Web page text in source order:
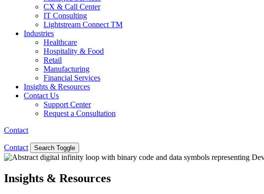
CX & Call Center
IT Consulting
Lightstream Connect TM
Industries
Healthcare
Hospitality & Food
Retail
Manufacturing
Financial Services
Insights & Resources
Contact Us
Support Center
Request a Consultation
Contact
Contact Search Toggle
Insights & Resources